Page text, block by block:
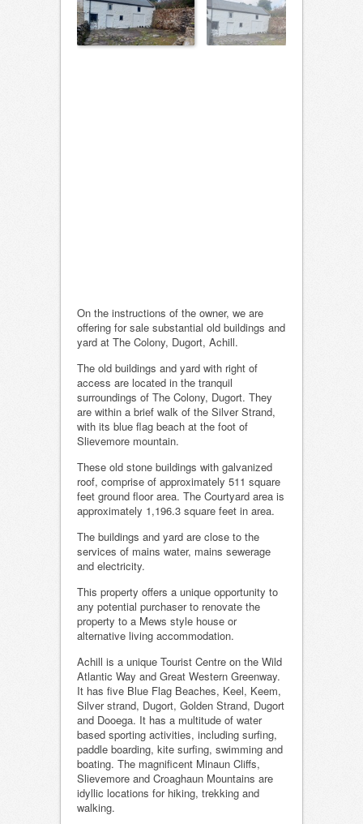
On the instructions of the owner, we are
offering for sale substantial old buildings and
yard at The Colony, Dugort, Achill.
The old buildings and yard with right of
access are located in the tranquil
surroundings of The Colony, Dugort. They
are within a brief walk of the Silver Strand,
with its blue flag beach at the foot of
Slievemore mountain.
These old stone buildings with galvanized
roof, comprise of approximately 511 square
feet ground floor area. The Courtyard area is
approximately 1,196.3 square feet in area.
The buildings and yard are close to the
services of mains water, mains sewerage
and electricity.
This property offers a unique opportunity to
any potential purchaser to renovate the
property to a Mews style house or
alternative living accommodation.
Achill is a unique Tourist Centre on the Wild
Atlantic Way and Great Western Greenway.
It has five Blue Flag Beaches, Keel, Keem,
Silver strand, Dugort, Golden Strand, Dugort
and Dooega. It has a multitude of water
based sporting activities, including surfing,
paddle boarding, kite surfing, swimming and
boating. The magnificent Minaun Cliffs,
Slievemore and Croaghaun Mountains are
idyllic locations for hiking, trekking and
walking.